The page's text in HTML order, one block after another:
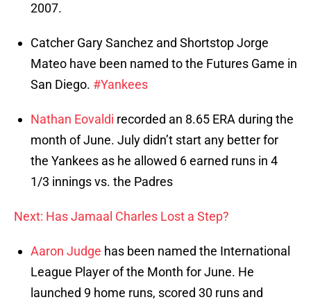
2007.
Catcher Gary Sanchez and Shortstop Jorge
Mateo have been named to the Futures Game in
San Diego. #Yankees
Nathan Eovaldi recorded an 8.65 ERA during the
month of June. July didn’t start any better for
the Yankees as he allowed 6 earned runs in 4
1/3 innings vs. the Padres
Next: Has Jamaal Charles Lost a Step?
Aaron Judge has been named the International
League Player of the Month for June. He
launched 9 home runs, scored 30 runs and